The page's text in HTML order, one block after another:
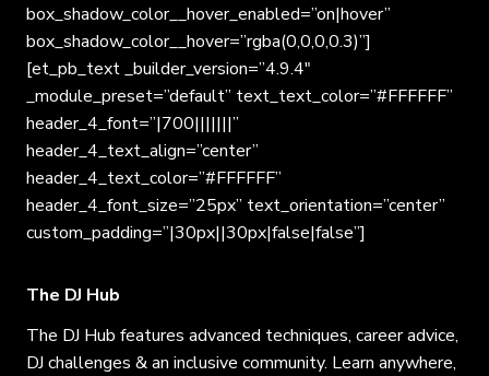
box_shadow_color__hover_enabled=”on|hover”
box_shadow_color__hover=”rgba(0,0,0,0.3)”]
[et_pb_text _builder_version=”4.9.4″
_module_preset=”default” text_text_color=”#FFFFFF”
header_4_font=”|700|||||||”
header_4_text_align=”center”
header_4_text_color=”#FFFFFF”
header_4_font_size=”25px” text_orientation=”center”
custom_padding=”|30px||30px|false|false”]
The DJ Hub
The DJ Hub features advanced techniques, career advice,
DJ challenges & an inclusive community. Learn anywhere,